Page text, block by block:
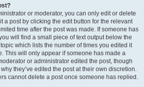
or moderator, you can only edit or delete
a post by clicking the edit button for the relevant
time after the post was made. If someone has
will find a small piece of text output below the
which lists the number of times you edited it
This will only appear if someone has made a
or administrator edited the post, though
they’ve edited the post at their own discretion.
cannot delete a post once someone has replied.